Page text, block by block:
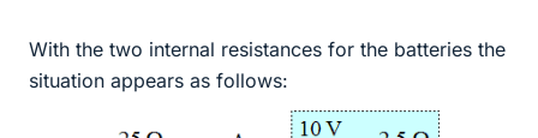
With the two internal resistances for the batteries the
situation appears as follows: